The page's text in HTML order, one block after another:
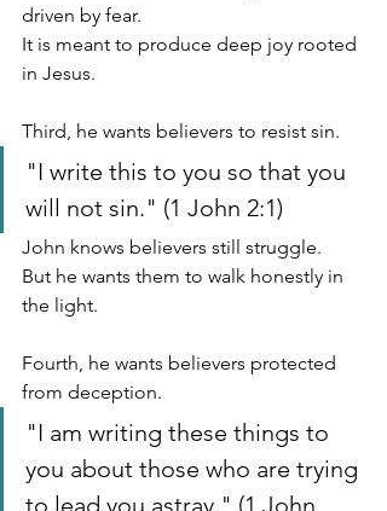
driven by fear.
It is meant to produce deep joy rooted
in Jesus.
Third, he wants believers to resist sin.
"I write this to you so that you
will not sin." (1 John 2:1)
John knows believers still struggle.
But he wants them to walk honestly in
the light.
Fourth, he wants believers protected
from deception.
"I am writing these things to
you about those who are trying